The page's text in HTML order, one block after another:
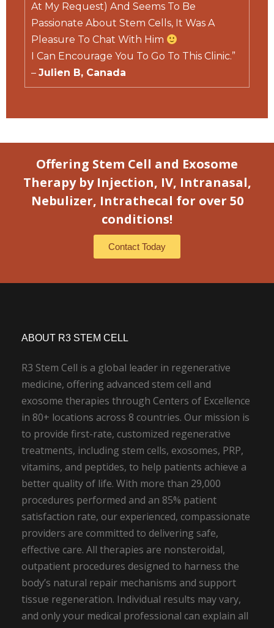
At My Request) And Seems To Be
Passionate About Stem Cells, It Was A
Pleasure To Chat With Him
I Can Encourage You To Go To This Clinic.”
– Julien B, Canada
Offering Stem Cell and Exosome
Therapy by Injection, IV, Intranasal,
Nebulizer, Intrathecal for over 50
conditions!
Contact Today
ABOUT R3 STEM CELL
R3 Stem Cell is a global leader in regenerative
medicine, offering advanced stem cell and
exosome therapies through Centers of Excellence
in 80+ locations across 8 countries. Our mission is
to provide first-rate, customized regenerative
treatments, including stem cells, exosomes, PRP,
vitamins, and peptides, to help patients achieve a
better quality of life. With more than 29,000
procedures performed and an 85% patient
satisfaction rate, our experienced, compassionate
providers are committed to delivering safe,
effective care. All therapies are nonsteroidal,
outpatient procedures designed to harness the
body’s natural repair mechanisms and support
tissue regeneration. Individual results may vary,
and only your medical professional can explain all